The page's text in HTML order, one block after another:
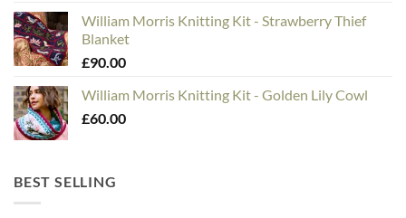
William Morris Knitting Kit - Strawberry Thief
Blanket
£90.00
William Morris Knitting Kit - Golden Lily Cowl
£60.00
BEST SELLING